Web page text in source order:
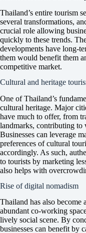
Thailand’s entire tourism
several transformations,
crucial role allowing
quickly to these trends.
developments have long-
them would benefit them
competitive market.
Cultural and heritage
One of Thailand’s
cultural heritage. Major
have much to offer, from
landmarks, contributing to
Businesses can leverage
preferences of cultural
accordingly. As such,
to tourists by marketing
also helps with
Rise of digital nomadism
Thailand has also
abundant co-working
lively social scene. By
businesses can benefit by